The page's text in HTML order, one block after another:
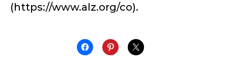
(https://www.alz.org/co).